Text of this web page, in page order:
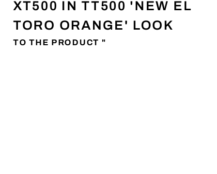
XT500 IN TT500 'NEW EL
TORO ORANGE' LOOK
TO THE PRODUCT "